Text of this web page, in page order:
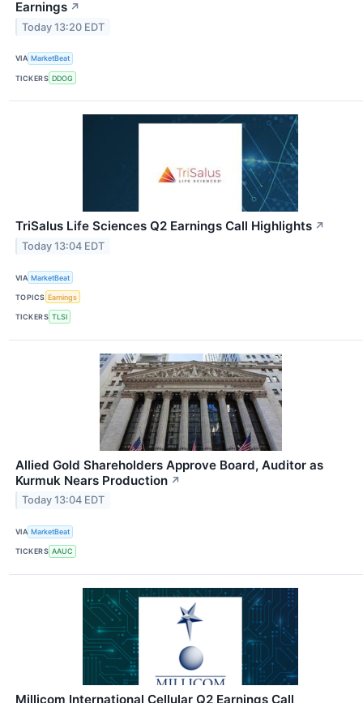
Earnings ↗
Today 13:20 EDT
VIA MarketBeat
TICKERS DDOG
TriSalus Life Sciences Q2 Earnings Call Highlights ↗
Today 13:04 EDT
VIA MarketBeat
TOPICS Earnings
TICKERS TLSI
Allied Gold Shareholders Approve Board, Auditor as
Kurmuk Nears Production ↗
Today 13:04 EDT
VIA MarketBeat
TICKERS AAUC
Millicom International Cellular Q2 Earnings Call